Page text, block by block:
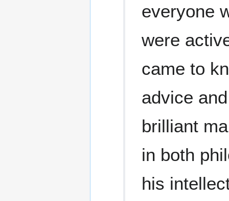
everyone
were
came to
advice
brilliant
in both
his